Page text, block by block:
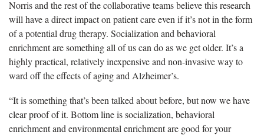
Norris and the rest of the collaborative teams believe this research
will have a direct impact on patient care even if it’s not in the form
of a potential drug therapy. Socialization and behavioral
enrichment are something all of us can do as we get older. It’s a
highly practical, relatively inexpensive and non-invasive way to
ward off the effects of aging and Alzheimer’s.
“It is something that’s been talked about before, but now we have
clear proof of it. Bottom line is socialization, behavioral
enrichment and environmental enrichment are good for your